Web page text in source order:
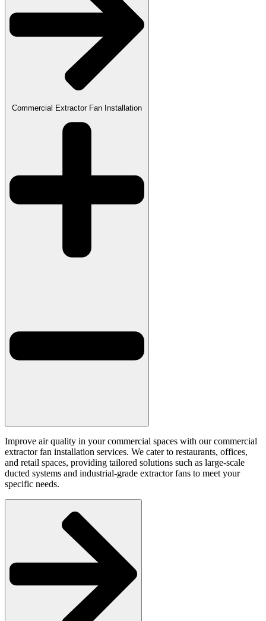
Commercial Extractor Fan Installation
Improve air quality in your commercial spaces with our commercial
extractor fan installation services. We cater to restaurants, offices,
and retail spaces, providing tailored solutions such as large-scale
ducted systems and industrial-grade extractor fans to meet your
specific needs.